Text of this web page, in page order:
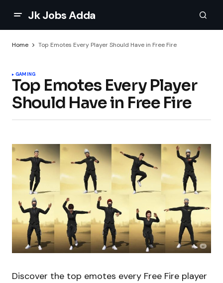
Jk Jobs Adda
Home Top Emotes Every Player Should Have in Free Fire
GAMING
Top Emotes Every Player
Should Have in Free Fire
Discover the top emotes every Free Fire player